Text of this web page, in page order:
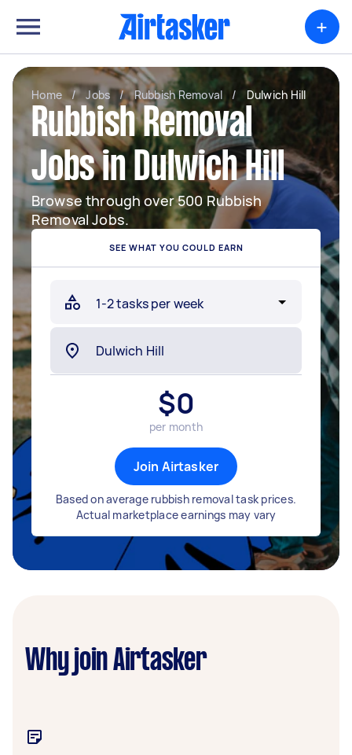
+
Home / Jobs / Rubbish Removal / Dulwich Hill
Rubbish Removal
Jobs in Dulwich Hill
Browse through over 500 Rubbish
Removal Jobs.
SEE WHAT YOU COULD EARN
$0
per month
Join Airtasker
Based on average rubbish removal task prices.
Actual marketplace earnings may vary
Why join Airtasker